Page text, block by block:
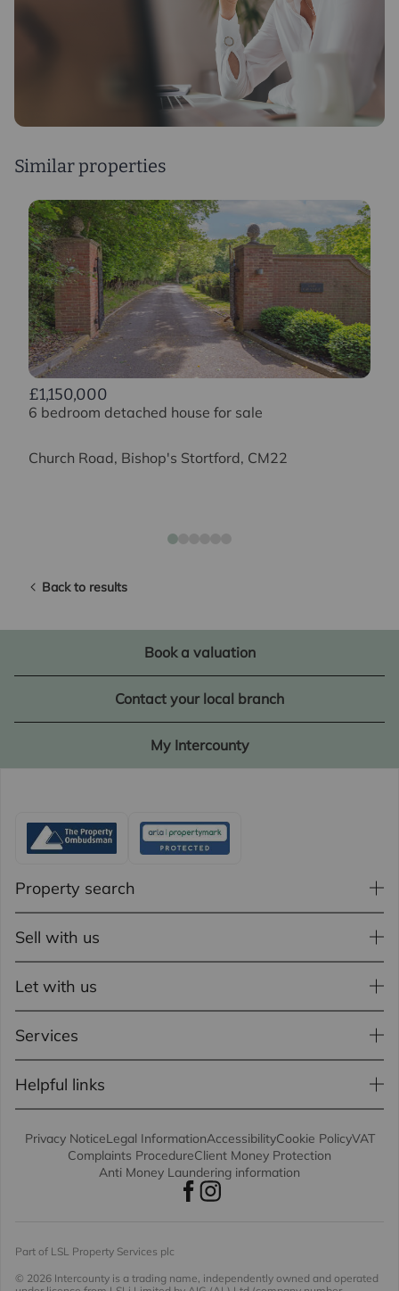
Similar properties
£1,150,000
6 bedroom detached house for sale
Church Road, Bishop's Stortford, CM22
Back to results
Book a valuation
Contact your local branch
My Intercounty
Property search
Sell with us
Let with us
Services
Helpful links
Privacy NoticeLegal InformationAccessibilityCookie PolicyVAT
Complaints ProcedureClient Money Protection
Anti Money Laundering information
Part of LSL Property Services plc
© 2026 Intercounty is a trading name, independently owned and operated